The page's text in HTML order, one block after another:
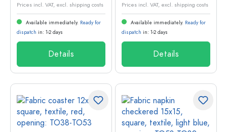
Prices incl. VAT, excl. shipping costs
Available immediately. Ready for
dispatch in: 1-2 days
Details
Prices incl. VAT, excl. shipping costs
Available immediately. Ready for
dispatch in: 1-2 days
Details